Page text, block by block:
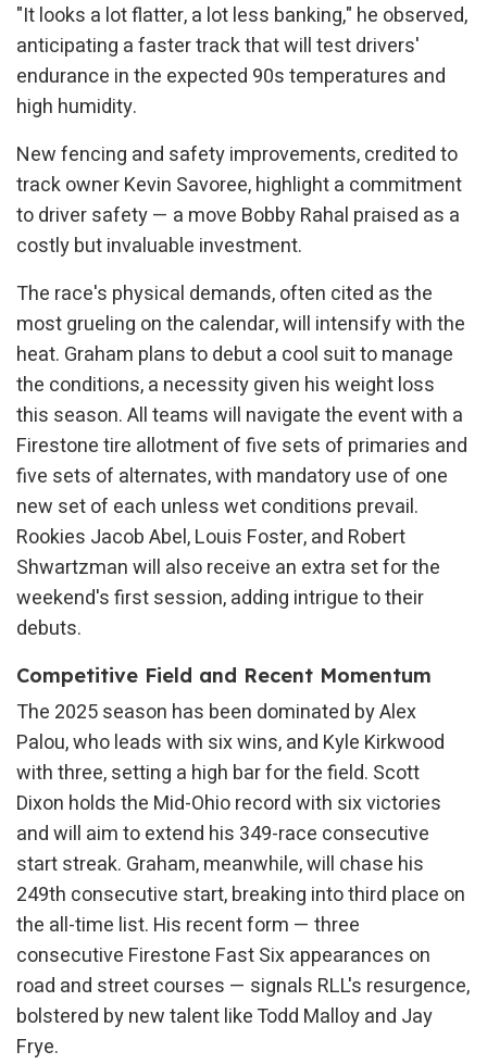
"It looks a lot flatter, a lot less banking," he observed,
anticipating a faster track that will test drivers'
endurance in the expected 90s temperatures and
high humidity.
New fencing and safety improvements, credited to
track owner Kevin Savoree, highlight a commitment
to driver safety — a move Bobby Rahal praised as a
costly but invaluable investment.
The race's physical demands, often cited as the
most grueling on the calendar, will intensify with the
heat. Graham plans to debut a cool suit to manage
the conditions, a necessity given his weight loss
this season. All teams will navigate the event with a
Firestone tire allotment of five sets of primaries and
five sets of alternates, with mandatory use of one
new set of each unless wet conditions prevail.
Rookies Jacob Abel, Louis Foster, and Robert
Shwartzman will also receive an extra set for the
weekend's first session, adding intrigue to their
debuts.
Competitive Field and Recent Momentum
The 2025 season has been dominated by Alex
Palou, who leads with six wins, and Kyle Kirkwood
with three, setting a high bar for the field. Scott
Dixon holds the Mid-Ohio record with six victories
and will aim to extend his 349-race consecutive
start streak. Graham, meanwhile, will chase his
249th consecutive start, breaking into third place on
the all-time list. His recent form — three
consecutive Firestone Fast Six appearances on
road and street courses — signals RLL's resurgence,
bolstered by new talent like Todd Malloy and Jay
Frye.